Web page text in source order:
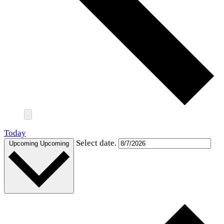
Today
Upcoming Upcoming Select date.